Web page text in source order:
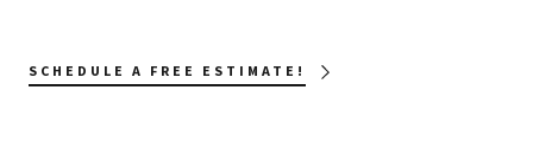
SCHEDULE A FREE ESTIMATE!